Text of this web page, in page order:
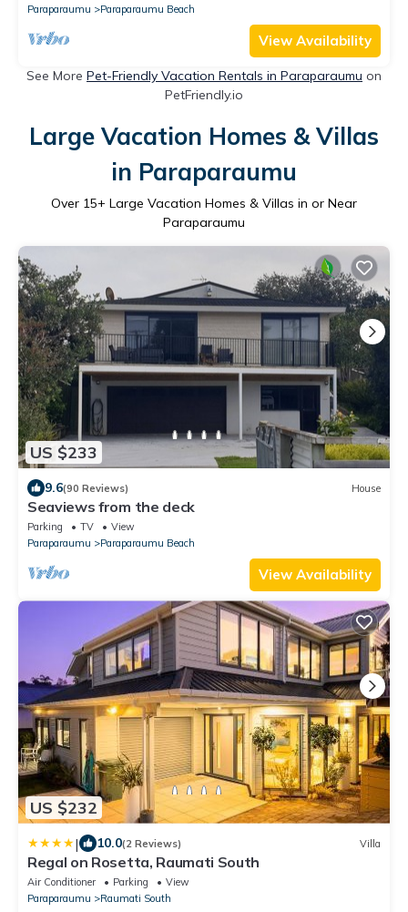
Paraparaumu
Paraparaumu Beach
View Availability
See More Pet-Friendly Vacation Rentals in Paraparaumu on
PetFriendly.io
Large Vacation Homes & Villas
in Paraparaumu
Over 15+ Large Vacation Homes & Villas in or Near
Paraparaumu
US $233
9.6(90 Reviews) House
Seaviews from the deck
Parking TV
View
Paraparaumu
Paraparaumu Beach
View Availability
US $232
| 10.0(2 Reviews) Villa
Regal on Rosetta, Raumati South
Air Conditioner Parking
View
Paraparaumu
Raumati South